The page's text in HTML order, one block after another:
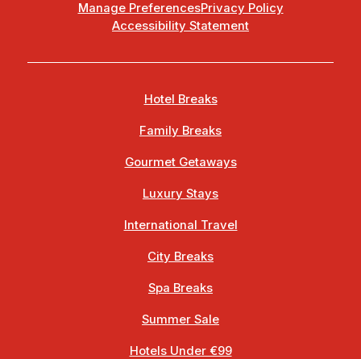
Manage PreferencesPrivacy Policy
Accessibility Statement
Hotel Breaks
Family Breaks
Gourmet Getaways
Luxury Stays
International Travel
City Breaks
Spa Breaks
Summer Sale
Hotels Under €99